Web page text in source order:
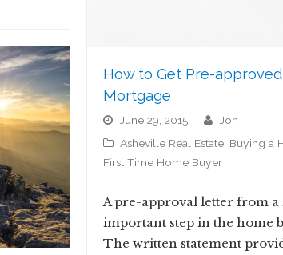
How to Get Pre-
Mortgage
June 29, 2015
jon
Asheville Real Estate Buying a
First Time Home Buyer
A pre-approval letter from a
important step in the home
The written statement